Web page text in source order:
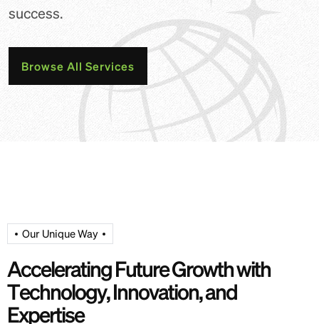
success.
Browse All Services
Our Unique Way
AcceleratingFutureGrowthwith
Technology,Innovation,and
Expertise